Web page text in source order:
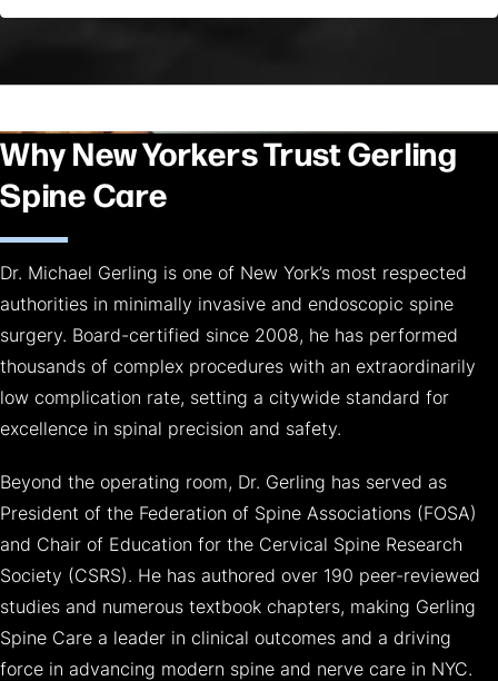
Why New Yorkers Trust Gerling
Spine Care
Dr. Michael Gerling is one of New York’s most respected
authorities in minimally invasive and endoscopic spine
surgery. Board-certified since 2008, he has performed
thousands of complex procedures with an extraordinarily
low complication rate, setting a citywide standard for
excellence in spinal precision and safety.
Beyond the operating room, Dr. Gerling has served as
President of the Federation of Spine Associations (FOSA)
and Chair of Education for the Cervical Spine Research
Society (CSRS). He has authored over 190 peer-reviewed
studies and numerous textbook chapters, making Gerling
Spine Care a leader in clinical outcomes and a driving
force in advancing modern spine and nerve care in NYC.